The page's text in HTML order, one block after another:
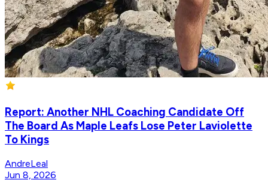
Report: Another NHL Coaching Candidate Off
The Board As Maple Leafs Lose Peter Laviolette
To Kings
AndreLeal
Jun 8, 2026